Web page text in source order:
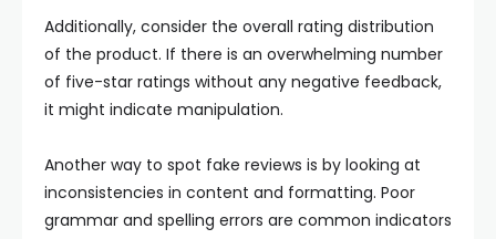
Additionally, consider the overall rating distribution
of the product. If there is an overwhelming number
of five-star ratings without any negative feedback,
it might indicate manipulation.
Another way to spot fake reviews is by looking at
inconsistencies in content and formatting. Poor
grammar and spelling errors are common indicators